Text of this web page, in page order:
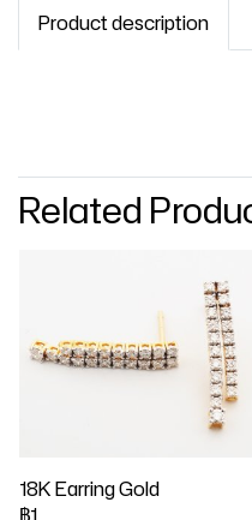
Product description
Related
18K Earring Gold